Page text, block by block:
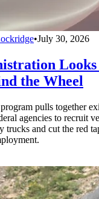
•July 30, 2026
the Wheel
pulls together
agencies to recruit
trucks and cut the red